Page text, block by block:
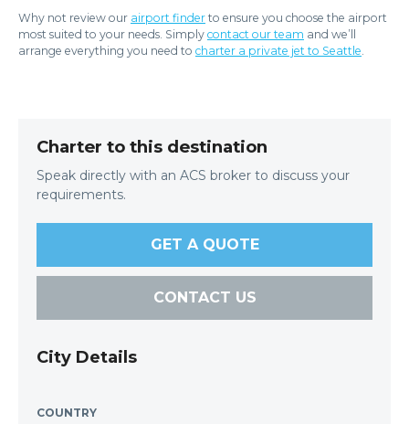
Why not review our airport finder to ensure you choose the airport
most suited to your needs. Simply contact our team and we’ll
arrange everything you need to charter a private jet to Seattle.
Charter to this destination
Speak directly with an ACS broker to discuss your
requirements.
GET A QUOTE
CONTACT US
City Details
COUNTRY